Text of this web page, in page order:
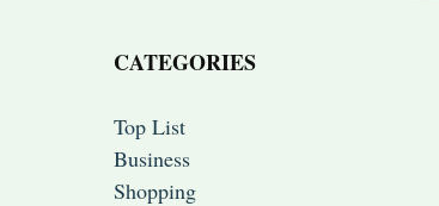
CATEGORIES
Top List
Business
Shopping